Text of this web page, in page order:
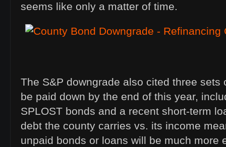
seems like only a matter of time.
The S&P downgrade also cited three sets
be paid down by the end of this year,
SPLOST bonds and a recent short-term
debt the county carries vs. its income
unpaid bonds or loans will be much more